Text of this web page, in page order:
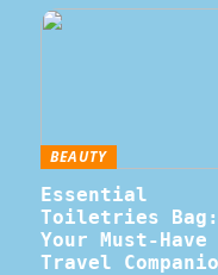
BEAUTY
Essential
Toiletries Bag:
Your Must-Have
Travel